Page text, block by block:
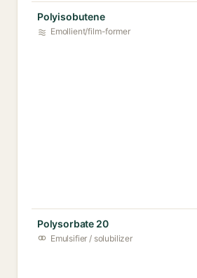
Polyisobutene
Emollient/film-former
Polysorbate 20
Emulsifier / solubilizer